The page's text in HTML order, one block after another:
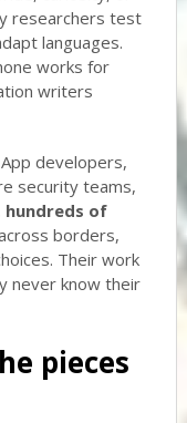
researchers test
languages.
works for
writers
developers,
security teams,
hundreds of
borders,
Their work
never know their
pieces